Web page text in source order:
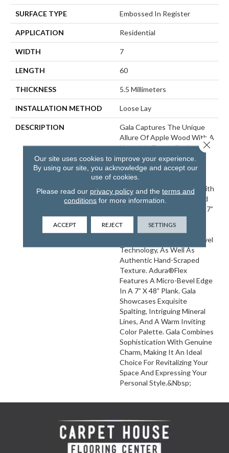
SURFACE TYPE Embossed In Register
APPLICATION Residential
WIDTH 7
LENGTH 60
THICKNESS 5.5 Millimeters
INSTALLATION METHOD Loose Lay
DESCRIPTION
Gala Captures The Unique
Allure Of Apple Wood With A
Nostalgic Touch. Perfect For
Connecting Past And
Present, Gala Provides A
Distinctive Flooring Choice
That Infuses Any Space With
Character. Adura®Max And
Adura®Rigid Feature Both 7”
X 60” Long And Wide Plank
Formats And An Award-
Winning Craftededge™ Bevel
Technology, As Well As
Authentic Hand-Scraped
Texture. Adura®Flex
Features A Micro-Bevel Edge
In A 7” X 48” Plank. Gala
Showcases Exquisite
Spalting, Intriguing Mineral
Lines, And A Warm Inviting
Color Palette. Gala Combines
Sophistication With Genuine
Charm, Making It An Ideal
Choice For Revitalizing Your
Space And Expressing Your
Personal Style.&Nbsp;
Our site uses cookies to improve your experience.
By using our site, you acknowledge and accept our
use of cookies.
Please read our privacy policyand the terms and
conditions for more information.
ACCEPT REJECT SETTINGS
Close